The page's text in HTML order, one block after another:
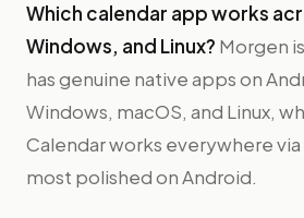
Which calendar app works
Windows, and Linux? Morgen
has genuine native apps on
Windows, macOS, and Linux,
Calendar works everywhere
most polished on Android.